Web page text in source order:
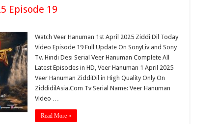
Episode 19
Watch Veer Hanuman 1st April 2025 Ziddi Dil Today
Video Episode 19 Full Update On SonyLiv and Sony
Tv. Hindi Desi Serial Veer Hanuman Complete All
Latest Episodes in HD, Veer Hanuman 1 April 2025
Veer Hanuman ZiddiDil in High Quality Only On
ZiddidilAsia.Com Tv Serial Name: Veer Hanuman
Video …
Read More »